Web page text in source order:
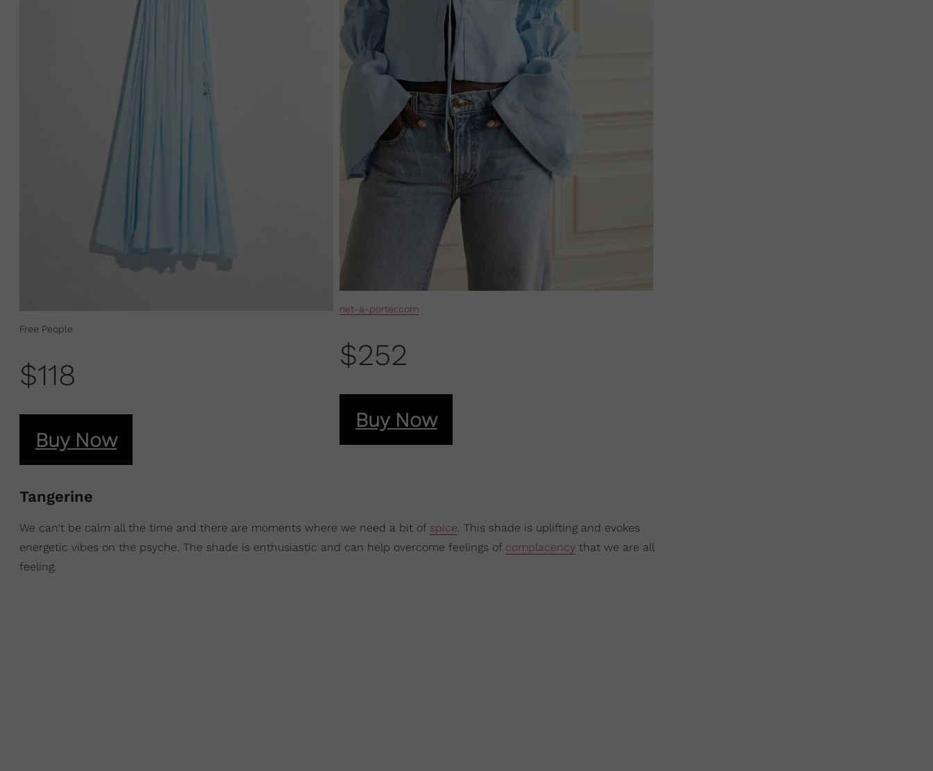
Free People
$118
Buy Now
net-a-porter.com
$252
Buy Now
Tangerine
We can't be calm all the time and there are moments where we need a bit of spice. This shade is uplifting and evokes
energetic vibes on the psyche. The shade is enthusiastic and can help overcome feelings of complacency that we are all
feeling.